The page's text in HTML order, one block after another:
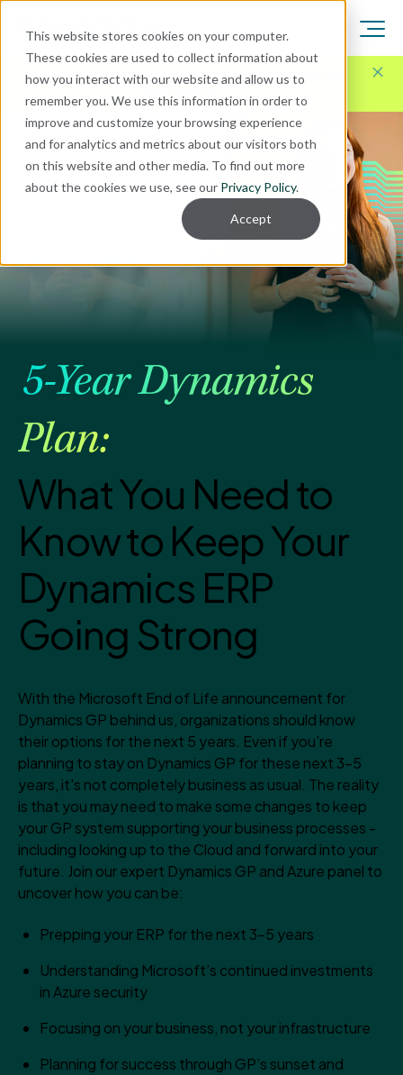
This website stores cookies on your computer.
These cookies are used to collect information about
how you interact with our website and allow us to
remember you. We use this information in order to
improve and customize your browsing experience
and for analytics and metrics about our visitors both
on this website and other media. To find out more
about the cookies we use, see our Privacy Policy.
Accept
Here for Your Technology Needs Today.Ready for
What's Next.
5-Year Dynamics
Plan:
What You Need to
Know to Keep Your
Dynamics ERP
Going Strong
With the Microsoft End of Life announcement for
Dynamics GP behind us, organizations should know
their options for the next 5 years. Even if you’re
planning to stay on Dynamics GP for these next 3-5
years, it's not completely business as usual. The reality
is that you may need to make some changes to keep
your GP system supporting your business processes -
including looking up to the Cloud and forward into your
future. Join our expert Dynamics GP and Azure panel to
uncover how you can be:
Prepping your ERP for the next 3-5 years
Understanding Microsoft’s continued investments
in Azure security
Focusing on your business, not your infrastructure
Planning for success through GP’s sunset and